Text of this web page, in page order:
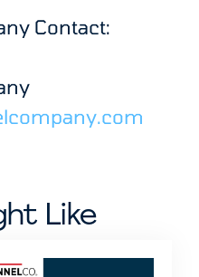
Contact:
Like